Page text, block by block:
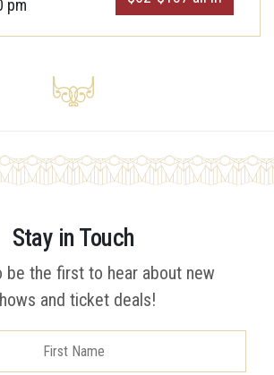
pm
Stay in Touch
be the first to hear about new
and ticket deals!